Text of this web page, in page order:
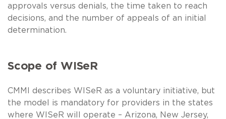
approvals versus denials, the time taken to reach
decisions, and the number of appeals of an initial
determination.
Scope of WISeR
CMMI describes WISeR as a voluntary initiative, but
the model is mandatory for providers in the states
where WISeR will operate – Arizona, New Jersey,